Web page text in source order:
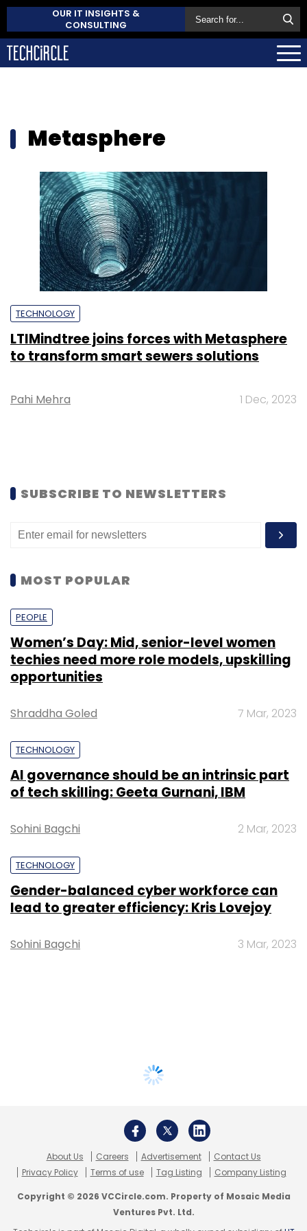
OUR IT INSIGHTS &
CONSULTING
Metasphere
TECHNOLOGY
LTIMindtree joins forces with Metasphere
to transform smart sewers solutions
Pahi Mehra 1 Dec, 2023
SUBSCRIBE TO NEWSLETTERS
MOST POPULAR
PEOPLE
Women’s Day: Mid, senior-level women
techies need more role models, upskilling
opportunities
Shraddha Goled 7 Mar, 2023
TECHNOLOGY
AI governance should be an intrinsic part
of tech skilling: Geeta Gurnani, IBM
Sohini Bagchi 2 Mar, 2023
TECHNOLOGY
Gender-balanced cyber workforce can
lead to greater efficiency: Kris Lovejoy
Sohini Bagchi 3 Mar, 2023
About Us Careers Advertisement
Contact Us
Privacy Policy
Terms of use Tag Listing Company Listing
Copyright © 2026 VCCircle.com. Property of Mosaic Media
Ventures Pvt. Ltd.